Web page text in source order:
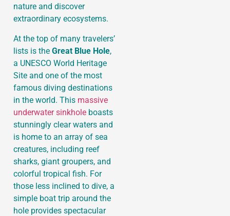
nature and discover
extraordinary ecosystems.
At the top of many travelers’
lists is the Great Blue Hole,
a UNESCO World Heritage
Site and one of the most
famous diving destinations
in the world. This massive
underwater sinkhole boasts
stunningly clear waters and
is home to an array of sea
creatures, including reef
sharks, giant groupers, and
colorful tropical fish. For
those less inclined to dive, a
simple boat trip around the
hole provides spectacular